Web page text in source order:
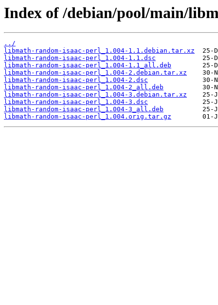
Index of /debian/pool/main/
../
libmath-random-isaac-perl_1.004-1.1.debian.tar.xz
libmath-random-isaac-perl_1.004-1.1.dsc
libmath-random-isaac-perl_1.004-1.1_all.deb
libmath-random-isaac-perl_1.004-2.debian.tar.xz
libmath-random-isaac-perl_1.004-2.dsc
libmath-random-isaac-perl_1.004-2_all.deb
libmath-random-isaac-perl_1.004-3.debian.tar.xz
libmath-random-isaac-perl_1.004-3.dsc
libmath-random-isaac-perl_1.004-3_all.deb
libmath-random-isaac-perl_1.004.orig.tar.gz